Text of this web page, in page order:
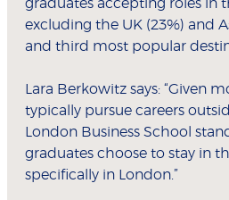
graduates accepting roles in
excluding the UK (23%) and
and third most popular
Lara Berkowitz says: “Given
typically pursue careers
London Business School
graduates choose to stay in
specifically in London.”